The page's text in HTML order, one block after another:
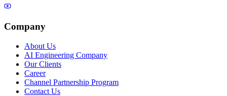
Company
About Us
AI Engineering Company
Our Clients
Career
Channel Partnership Program
Contact Us